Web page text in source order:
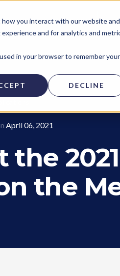
you interact with our website and
and for analytics and
in your browser to remember your
DECLINE
ACCESS PROGRAM
April 06, 2021
the